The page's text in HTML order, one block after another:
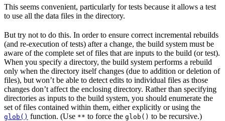
This seems convenient, particularly for tests because it allows a test
to use all the data files in the directory.
But try not to do this. In order to ensure correct incremental rebuilds
(and re-execution of tests) after a change, the build system must be
aware of the complete set of files that are inputs to the build (or test).
When you specify a directory, the build system performs a rebuild
only when the directory itself changes (due to addition or deletion of
files), but won’t be able to detect edits to individual files as those
changes don’t affect the enclosing directory. Rather than specifying
directories as inputs to the build system, you should enumerate the
set of files contained within them, either explicitly or using the
glob() function. (Use ** to force the glob() to be recursive.)